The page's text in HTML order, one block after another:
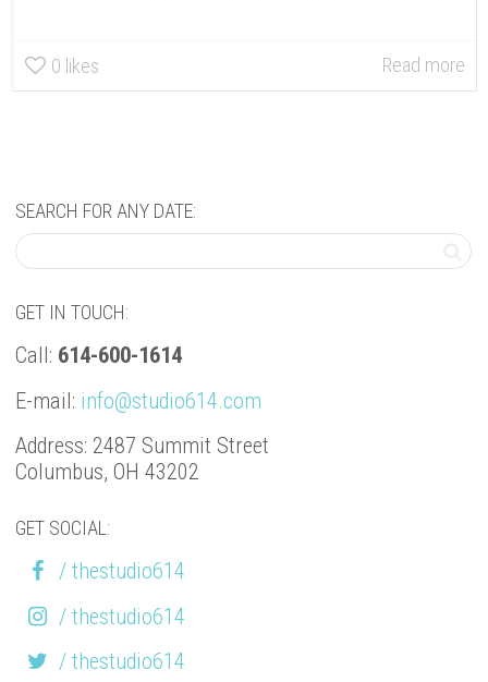
0 likes Read more
SEARCH FOR ANY DATE:
GET IN TOUCH:
Call: 614-600-1614
E-mail: info@studio614.com
Address: 2487 Summit Street
Columbus, OH 43202
GET SOCIAL:
/ thestudio614
/ thestudio614
/ thestudio614